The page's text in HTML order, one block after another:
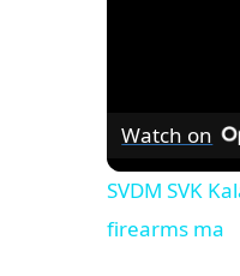
Watch on
SVDM SVK
firearms ma